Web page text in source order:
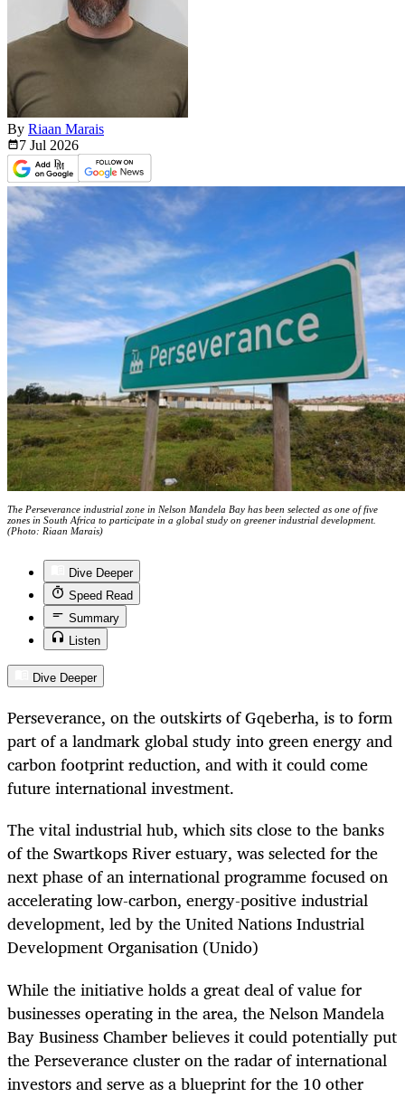
By Riaan Marais
7 Jul 2026
The Perseverance industrial zone in Nelson Mandela Bay has been selected as one of five
zones in South Africa to participate in a global study on greener industrial development.
(Photo: Riaan Marais)
Dive Deeper
Speed Read
Summary
Listen
Dive Deeper
Perseverance, on the outskirts of Gqeberha, is to form
part of a landmark global study into green energy and
carbon footprint reduction, and with it could come
future international investment.
The vital industrial hub, which sits close to the banks
of the Swartkops River estuary, was selected for the
next phase of an international programme focused on
accelerating low-carbon, energy-positive industrial
development, led by the United Nations Industrial
Development Organisation (Unido)
While the initiative holds a great deal of value for
businesses operating in the area, the Nelson Mandela
Bay Business Chamber believes it could potentially put
the Perseverance cluster on the radar of international
investors and serve as a blueprint for the 10 other